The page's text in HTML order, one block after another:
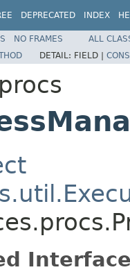
DEPRECATED INDEX
NO FRAMES
ALL
DETAIL: FIELD |